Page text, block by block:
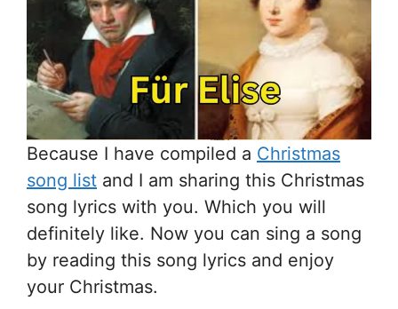
Because I have compiled a Christmas
song list and I am sharing this Christmas
song lyrics with you. Which you will
definitely like. Now you can sing a song
by reading this song lyrics and enjoy
your Christmas.